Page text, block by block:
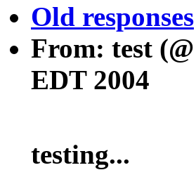
Old responses
From: test
EDT 2004
testing...